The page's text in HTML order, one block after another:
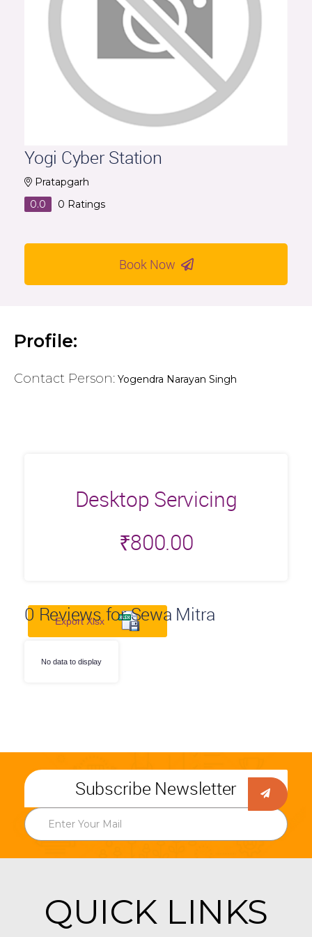
Yogi Cyber Station
Pratapgarh
0.0
0 Ratings
Book Now
Profile:
Contact Person: Yogendra Narayan Singh
Desktop Servicing
₹800.00
0 Reviews for Sewa Mitra
Export Xlsx
No data to display
Subscribe Newsletter
QUICK LINKS